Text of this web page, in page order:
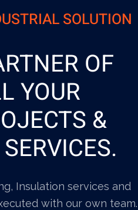
SOLUTION
OF
YOUR
&
Insulation services and
with our own team.